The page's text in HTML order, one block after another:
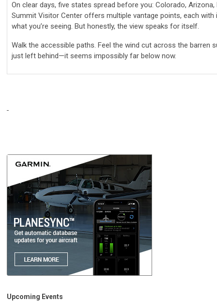
On clear days, five states spread before you: Colorado, Arizona,
Summit Visitor Center offers multiple vantage points, each with
what you’re seeing. But honestly, the view speaks for itself.
Walk the accessible paths. Feel the wind cut across the barren
just left behind—it seems impossibly far below now.
Upcoming Events